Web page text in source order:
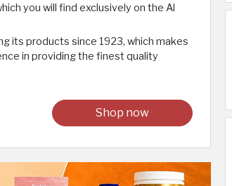
you will find exclusively on the Al
its products since 1923, which makes
in providing the finest quality
Shop now